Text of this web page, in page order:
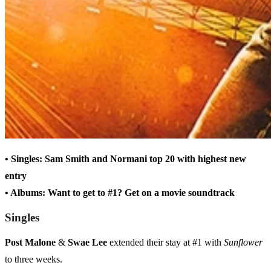
• Singles: Sam Smith and Normani top 20 with highest new
entry
• Albums: Want to get to #1? Get on a movie soundtrack
Singles
Post Malone & Swae Lee extended their stay at #1 with Sunflower
to three weeks.